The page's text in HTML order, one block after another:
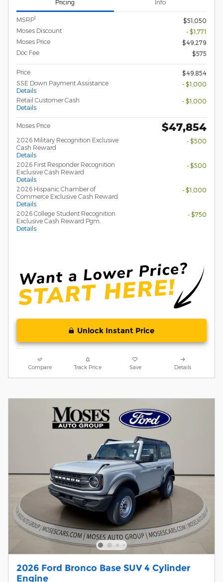
Pricing Info
MSRP1
$51,050
Moses Discount
- $1,771
Moses Price
$49,279
Doc Fee
$575
Price
$49,854
SSE Down Payment Assistance
Details
- $1,000
Retail Customer Cash
Details
- $1,000
Moses Price $47,854
2026 Military Recognition Exclusive
Cash Reward
Details
- $500
2026 First Responder Recognition
Exclusive Cash Reward
Details
- $500
2026 Hispanic Chamber of
Commerce Exclusive Cash Reward
Details
- $1,000
2026 College Student Recognition
Exclusive Cash Reward Pgm.
Details
- $750
Unlock Instant Price
Compare Track Price Save Details
2026 Ford Bronco Base SUV 4 Cylinder
Engine